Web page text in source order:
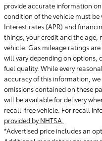
provide accurate information
condition of the vehicle must be
Interest rates (APR) and
things, your credit and the age,
vehicle. Gas mileage ratings
will vary depending on options,
fuel quality. While every
accuracy of this information,
omissions contained on these
will be available for delivery
recall-free vehicle. For recall
provided by NHTSA.
*Advertised price includes an